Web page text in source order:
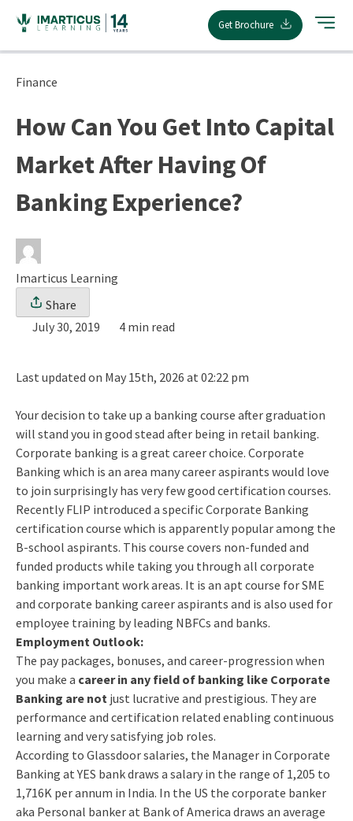
content
Get Brochure
Finance
How Can You Get Into Capital
Market After Having Of
Banking Experience?
Imarticus Learning
Share
July 30, 2019
4 min read
Last updated on May 15th, 2026 at 02:22 pm
Your decision to take up a banking course after graduation
will stand you in good stead after being in retail banking.
Corporate banking is a great career choice. Corporate
Banking which is an area many career aspirants would love
to join surprisingly has very few good certification courses.
Recently FLIP introduced a specific Corporate Banking
certification course which is apparently popular among the
B-school aspirants. This course covers non-funded and
funded products while taking you through all corporate
banking important work areas. It is an apt course for SME
and corporate banking career aspirants and is also used for
employee training by leading NBFCs and banks.
Employment Outlook:
The pay packages, bonuses, and career-progression when
you make a career in any field of banking like Corporate
Banking are not just lucrative and prestigious. They are
performance and certification related enabling continuous
learning and very satisfying job roles.
According to Glassdoor salaries, the Manager in Corporate
Banking at YES bank draws a salary in the range of 1,205 to
1,716K per annum in India. In the US the corporate banker
aka Personal banker at Bank of America draws an average